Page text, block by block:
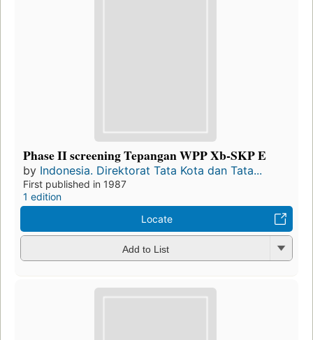
Phase II screening Tepangan WPP Xb-SKP E
by Indonesia. Direktorat Tata Kota dan Tata...
First published in 1987
1 edition
Locate
Add to List